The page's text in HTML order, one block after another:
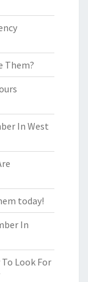
Them?
In West
today!
In
Look For